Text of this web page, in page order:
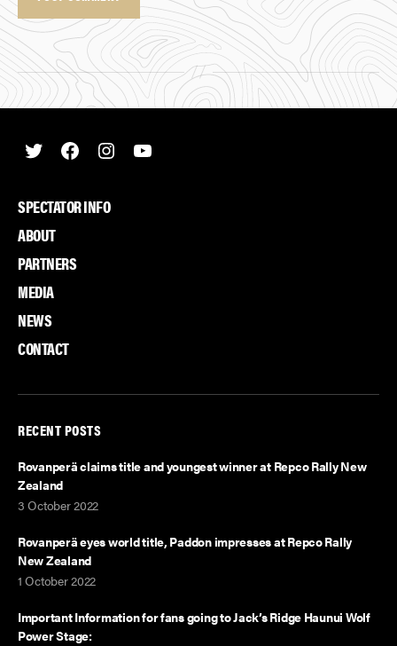
SPECTATOR INFO
ABOUT
PARTNERS
MEDIA
NEWS
CONTACT
TwitterFacebookInstagramYoutube
RECENT POSTS
Rovanperä claims title and youngest winner at Repco Rally New
Zealand
3 October 2022
Rovanperä eyes world title, Paddon impresses at Repco Rally
New Zealand
1 October 2022
Important Information for fans going to Jack’s Ridge Haunui Wolf
Power Stage: